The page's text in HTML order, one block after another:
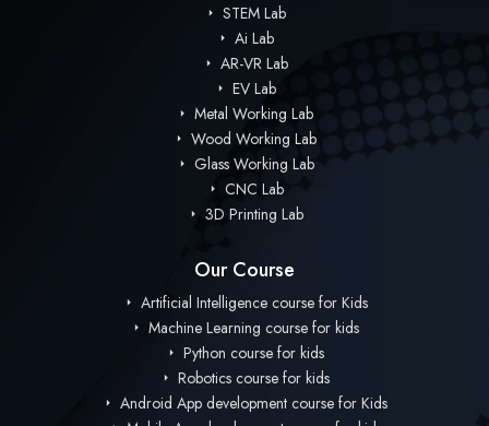
STEM Lab
Ai Lab
AR-VR Lab
EV Lab
Metal Working Lab
Wood Working Lab
Glass Working Lab
CNC Lab
3D Printing Lab
Our Course
Artificial Intelligence course for Kids
Machine Learning course for kids
Python course for kids
Robotics course for kids
Android App development course for Kids